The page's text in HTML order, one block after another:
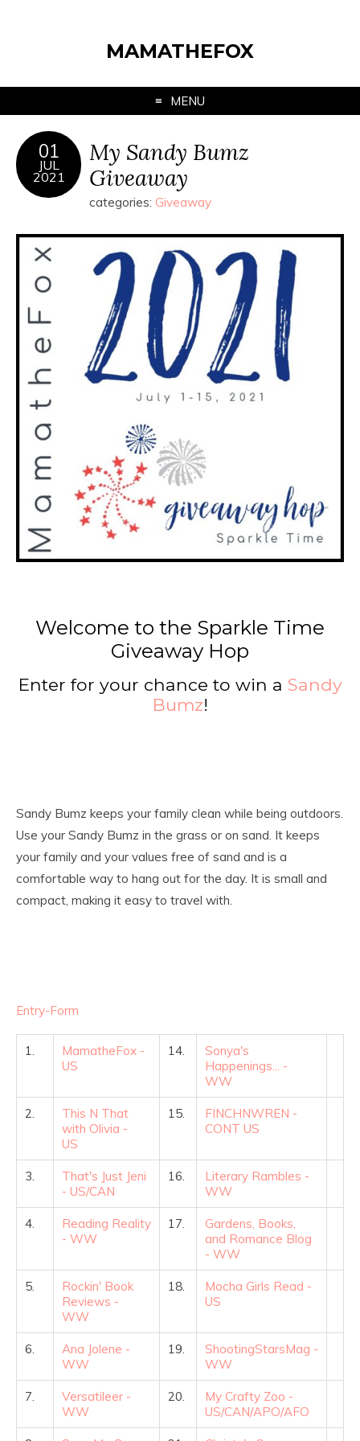
MAMATHEFOX
MENU
01
JUL
2021
My Sandy Bumz
Giveaway
categories: Giveaway
Welcome to the Sparkle Time
Giveaway Hop
Enter for your chance to win a Sandy
Bumz!
Sandy Bumz keeps your family clean while being outdoors.
Use your Sandy Bumz in the grass or on sand. It keeps
your family and your values free of sand and is a
comfortable way to hang out for the day. It is small and
compact, making it easy to travel with.
Entry-Form
1.
MamatheFox -
US
14.
Sonya's
Happenings... -
WW
2.
This N That
with Olivia -
US
15.
FINCHNWREN -
CONT US
3.
That's Just Jeni
- US/CAN
16.
Literary Rambles -
WW
4.
Reading Reality
- WW
17.
Gardens, Books,
and Romance Blog
- WW
5.
Rockin' Book
Reviews -
WW
18.
Mocha Girls Read -
US
6.
Ana Jolene -
WW
19.
ShootingStarsMag -
WW
7.
Versatileer -
WW
20.
My Crafty Zoo -
US/CAN/APO/AFO